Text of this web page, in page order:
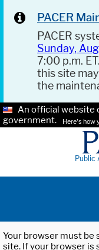
PACER
PACER
Sunday,
7:00 p.m.
this site
the
An official website
government.
Here's how
Public
Your browser must be
site. If your browser is